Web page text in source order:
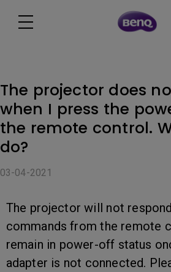
The projector does
when I press the
the remote control.
do?
03-04-2021
The projector will not
commands from the remote
remain in power-off status
adapter is not connected.